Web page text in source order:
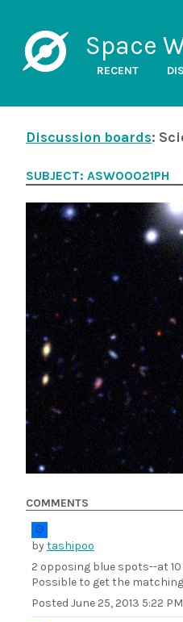
Space
RECENT
Discussion boards:
SUBJECT: ASW00021PH
COMMENTS
bytashipoo
2 opposing blue spots--at
Possible to get the
Posted June 25, 2013 5:22 PM